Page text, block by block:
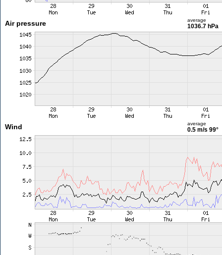
Air pressure average
1036.7 hPa
Wind average
0.5 m/s 99°